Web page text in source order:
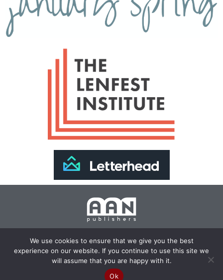
Join Our Newsletter >>
Copyright 2024 AAN Publishers | Site by Changemaker
Media Services
We use cookies to ensure that we give you the best
experience on our website. If you continue to use this site we
will assume that you are happy with it.
Ok